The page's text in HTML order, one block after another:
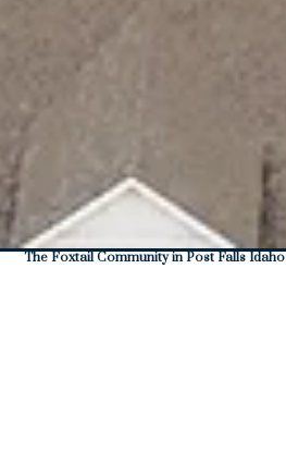
The Foxtail Community in Post Falls Idaho